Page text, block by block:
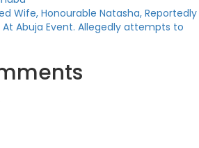
Wife, Honourable Natasha, Reportedly
Abuja Event. Allegedly attempts to